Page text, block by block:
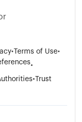
•Terms of Use•
•
• Trust